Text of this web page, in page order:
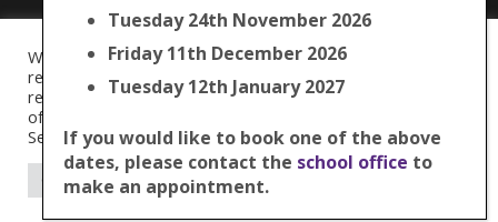
Privacy Notice
Term Dates
© 2016Brunswick Park Primary School.
Web Design byFROOTES MEDIA
We use cookies on our website to give you the most
relevant experience by remembering your preferences and
repeat visits. By clicking “Accept All”, you consent to the use
of ALL the cookies. However, you may visit "Cookie
Settings" to provide a controlled consent.
Cookie Settings Accept All
Tuesday 24th November 2026
Friday 11th December 2026
Tuesday 12th January 2027
If you would like to book one of the above
dates, please contact the school office to
make an appointment.